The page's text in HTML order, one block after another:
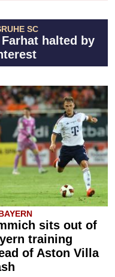
SC
halted by
sits out of
training
of Aston Villa